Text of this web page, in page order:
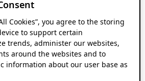
Cookies”, you agree to the storing
to support certain
trends, administer our websites,
around the websites and to
information about our user base as